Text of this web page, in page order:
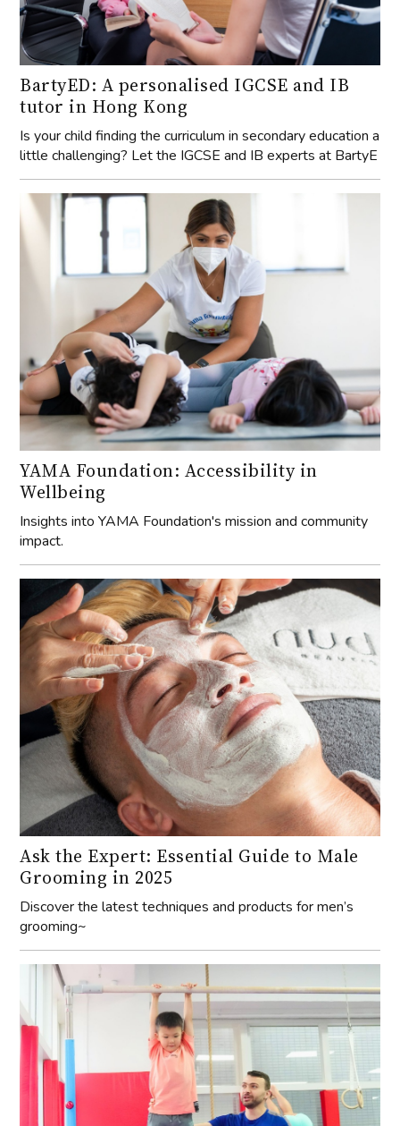
BartyED: A personalised IGCSE and IB
tutor in Hong Kong
Is your child finding the curriculum in secondary education a
little challenging? Let the IGCSE and IB experts at BartyE
YAMA Foundation: Accessibility in
Wellbeing
Insights into YAMA Foundation's mission and community
impact.
Ask the Expert: Essential Guide to Male
Grooming in 2025
Discover the latest techniques and products for men’s
grooming~